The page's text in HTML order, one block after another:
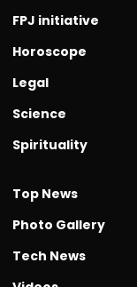
FPJ initiative
Horoscope
Legal
Science
Spirituality
Top News
Photo Gallery
Tech News